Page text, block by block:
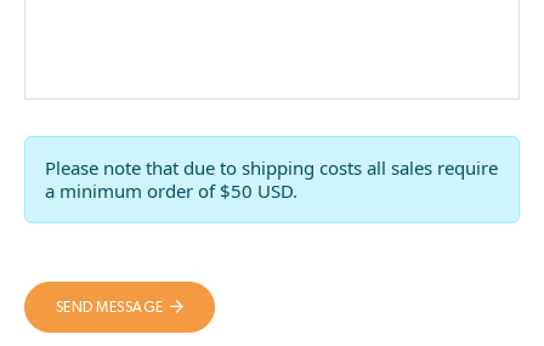
Please note that due to shipping costs all sales require
a minimum order of $50 USD.
SEND MESSAGE